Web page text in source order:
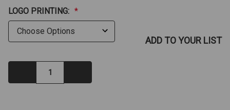
LOGO PRINTING: *
Decrease
Quantity:
ADD TO YOUR LIST